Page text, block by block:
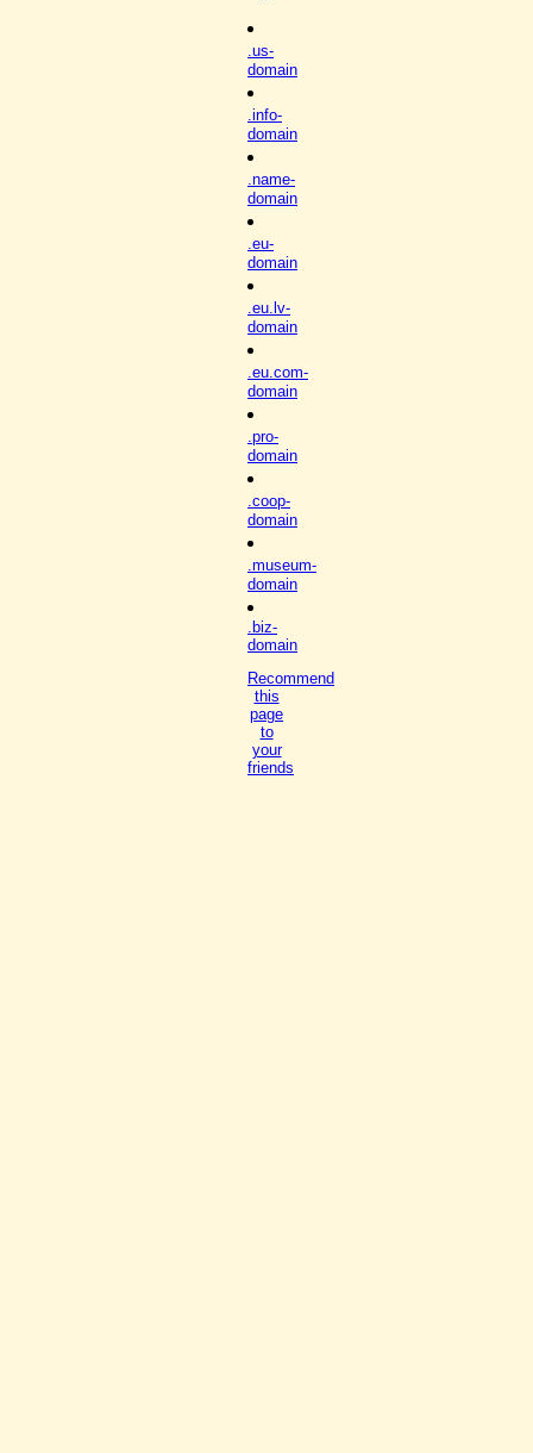
.us-
domain
.info-
domain
.name-
domain
.eu-
domain
.eu.lv-
domain
.eu.com-
domain
.pro-
domain
.coop-
domain
.museum-
domain
.biz-
domain
Recommend
this
page
to
your
friends